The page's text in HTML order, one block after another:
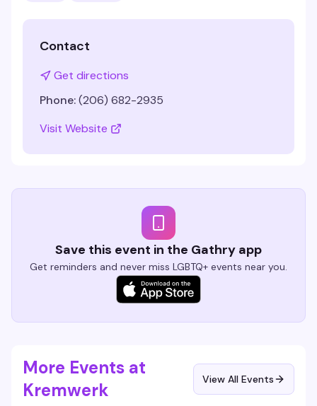
Contact
Get directions
Phone:(206) 682-2935
Visit Website
Save this event in the Gathry app
Get reminders and never miss LGBTQ+ events near you.
More Events at
Kremwerk
View All Events